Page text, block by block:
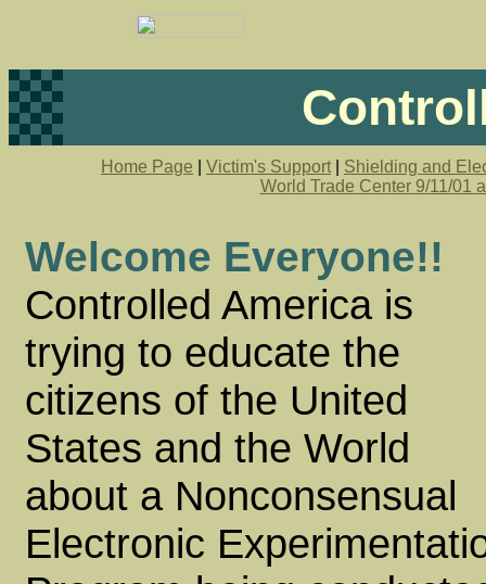
Home Page Victim's Support
Shielding and
World Trade Center 9/11/01
Welcome Everyone!!
Controlled America is
trying to educate the
citizens of the United
States and the World
about a Nonconsensual
Electronic